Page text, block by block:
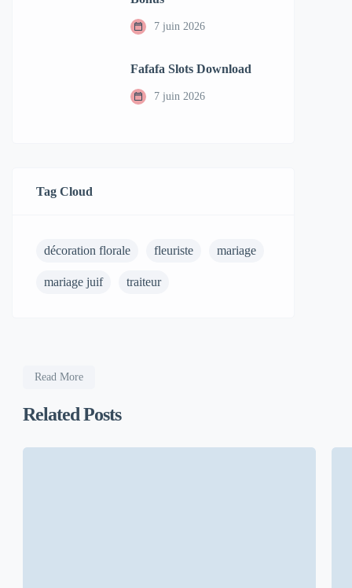
7 juin 2026
Fafafa Slots Download
7 juin 2026
Tag Cloud
décoration florale fleuriste mariage
mariage juif traiteur
Read More
Related Posts